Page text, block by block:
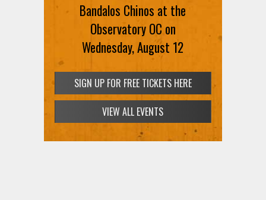
Bandalos Chinos at the
Observatory OC on
Wednesday, August 12
SIGN UP FOR FREE TICKETS HERE
VIEW ALL EVENTS